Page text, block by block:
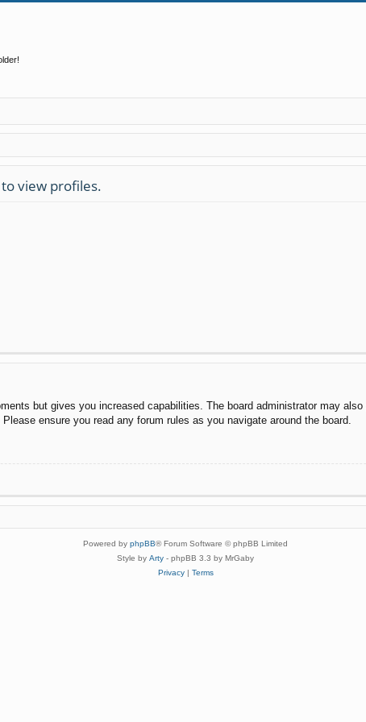
view profiles.
but gives you increased capabilities. The board administrator may
ensure you read any forum rules as you navigate around the board.
Powered by phpBB® Forum Software © phpBB Limited
Style by Arty - phpBB 3.3 by MrGaby
Privacy| Terms